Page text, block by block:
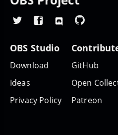
OBS Studio
Download
Ideas
Privacy Policy
GitHub
Open
Patreon